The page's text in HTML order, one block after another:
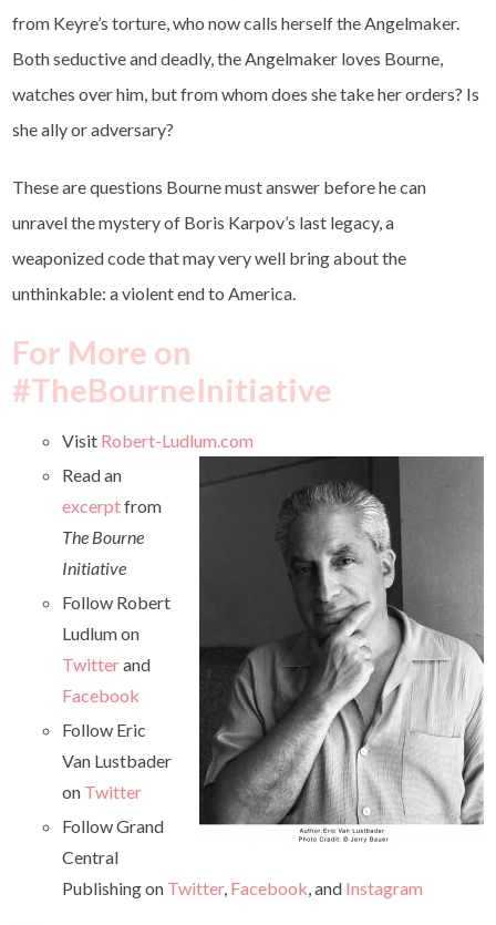
from Keyre’s torture, who now calls herself the Angelmaker.
Both seductive and deadly, the Angelmaker loves Bourne,
watches over him, but from whom does she take her orders? Is
she ally or adversary?
These are questions Bourne must answer before he can
unravel the mystery of Boris Karpov’s last legacy, a
weaponized code that may very well bring about the
unthinkable: a violent end to America.
For More on
#TheBourneInitiative
Visit Robert-Ludlum.com
Read an
excerptfrom
The Bourne
Initiative
Follow Robert
Ludlum on
Twitterand
Facebook
Follow Eric
Van Lustbader
on Twitter
Follow Grand
Central
Publishing on Twitter, Facebook, and Instagram